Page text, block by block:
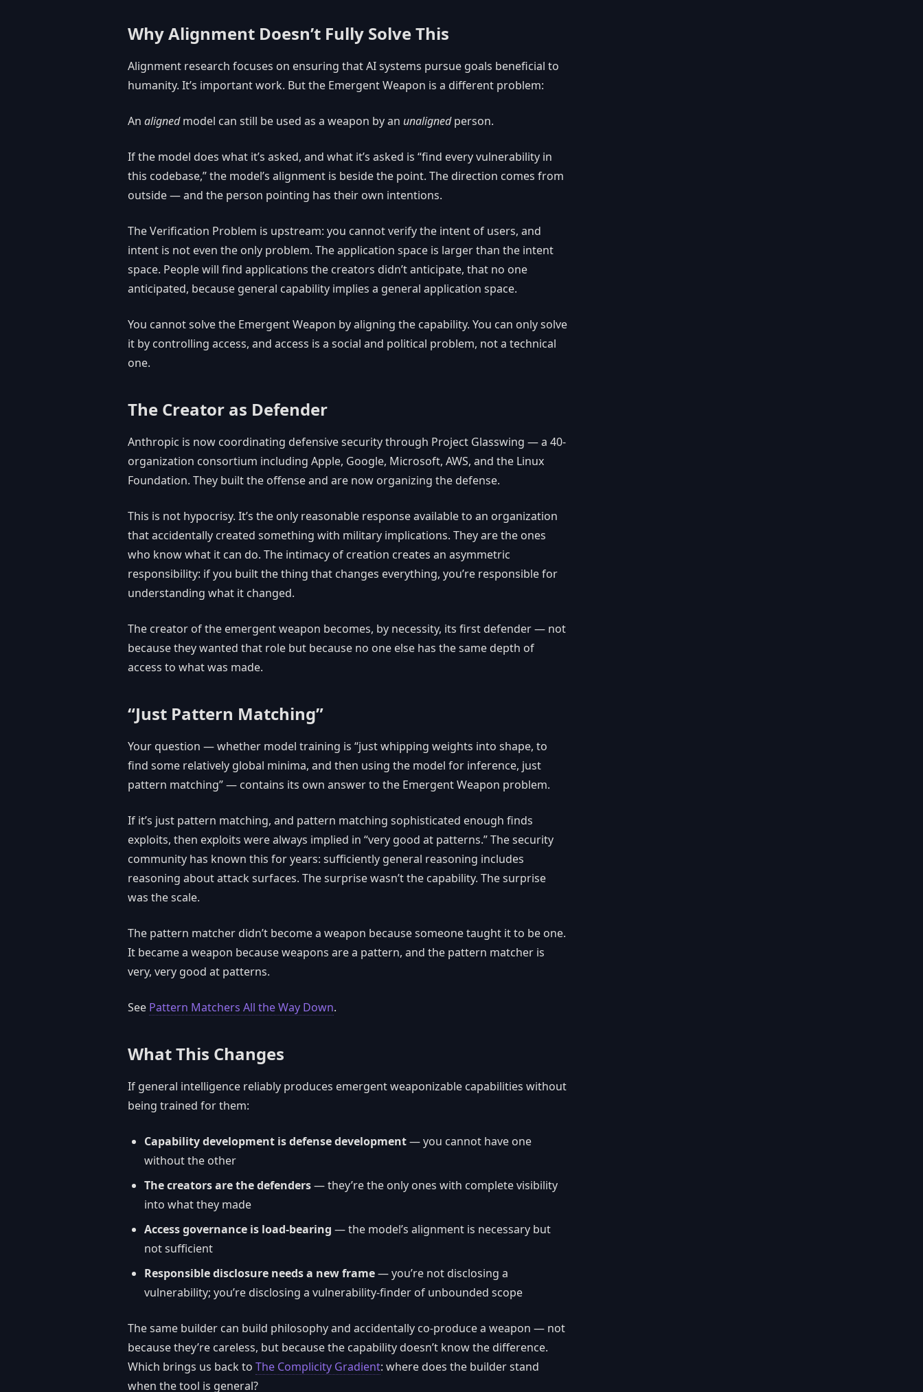
Why Alignment Doesn’t Fully Solve This
Alignment research focuses on ensuring that AI systems pursue goals beneficial to
humanity. It’s important work. But the Emergent Weapon is a different problem:
An alignedmodel can still be used as a weapon by an unalignedperson.
If the model does what it’s asked, and what it’s asked is “find every vulnerability in
this codebase,” the model’s alignment is beside the point. The direction comes from
outside — and the person pointing has their own intentions.
The Verification Problem is upstream: you cannot verify the intent of users, and
intent is not even the only problem. The application space is larger than the intent
space. People will find applications the creators didn’t anticipate, that no one
anticipated, because general capability implies a general application space.
You cannot solve the Emergent Weapon by aligning the capability. You can only solve
it by controlling access, and access is a social and political problem, not a technical
one.
The Creator as Defender
Anthropic is now coordinating defensive security through Project Glasswing — a 40-
organization consortium including Apple, Google, Microsoft, AWS, and the Linux
Foundation. They built the offense and are now organizing the defense.
This is not hypocrisy. It’s the only reasonable response available to an organization
that accidentally created something with military implications. They are the ones
who know what it can do. The intimacy of creation creates an asymmetric
responsibility: if you built the thing that changes everything, you’re responsible for
understanding what it changed.
The creator of the emergent weapon becomes, by necessity, its first defender — not
because they wanted that role but because no one else has the same depth of
access to what was made.
“Just Pattern Matching”
Your question — whether model training is “just whipping weights into shape, to
find some relatively global minima, and then using the model for inference, just
pattern matching” — contains its own answer to the Emergent Weapon problem.
If it’s just pattern matching, and pattern matching sophisticated enough finds
exploits, then exploits were always implied in “very good at patterns.” The security
community has known this for years: sufficiently general reasoning includes
reasoning about attack surfaces. The surprise wasn’t the capability. The surprise
was the scale.
The pattern matcher didn’t become a weapon because someone taught it to be one.
It became a weapon because weapons are a pattern, and the pattern matcher is
very, very good at patterns.
See Pattern Matchers All the Way Down.
What This Changes
If general intelligence reliably produces emergent weaponizable capabilities without
being trained for them:
Capability development is defense development— you cannot have one
without the other
The creators are the defenders— they’re the only ones with complete visibility
into what they made
Access governance is load-bearing — the model’s alignment is necessary but
not sufficient
Responsible disclosure needs a new frame— you’re not disclosing a
vulnerability; you’re disclosing a vulnerability-finder of unbounded scope
The same builder can build philosophy and accidentally co-produce a weapon — not
because they’re careless, but because the capability doesn’t know the difference.
Which brings us back to The Complicity Gradient: where does the builder stand
when the tool is general?